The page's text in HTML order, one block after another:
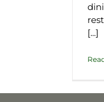
[...]